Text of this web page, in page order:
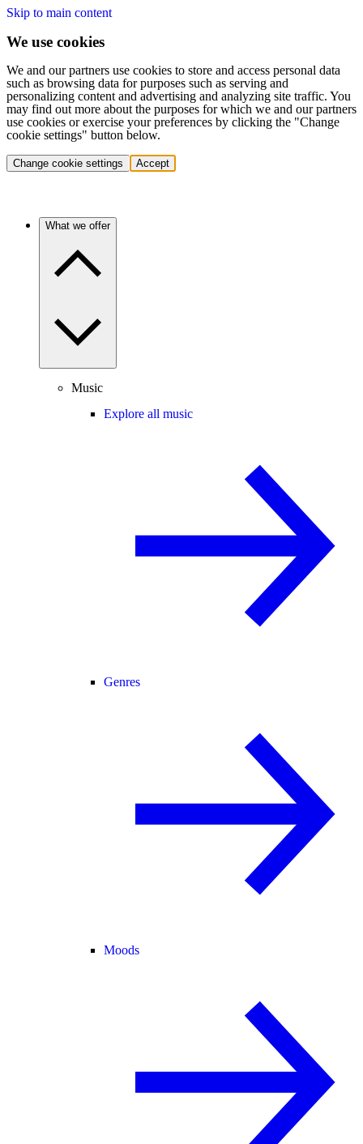
Skip to main content
We use cookies
We and our partners use cookies to store and access personal data
such as browsing data for purposes such as serving and
personalizing content and advertising and analyzing site traffic. You
may find out more about the purposes for which we and our partners
use cookies or exercise your preferences by clicking the "Change
cookie settings" button below.
Change cookie settings Accept
What we offer
Music
Explore all music
Genres
Moods